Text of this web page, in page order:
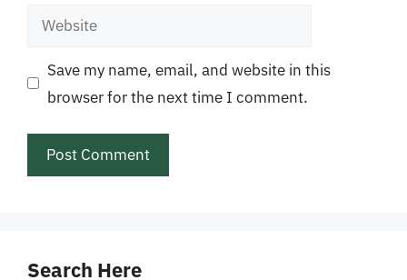
Website
Save my name, email, and website in this
browser for the next time I comment.
Search Here